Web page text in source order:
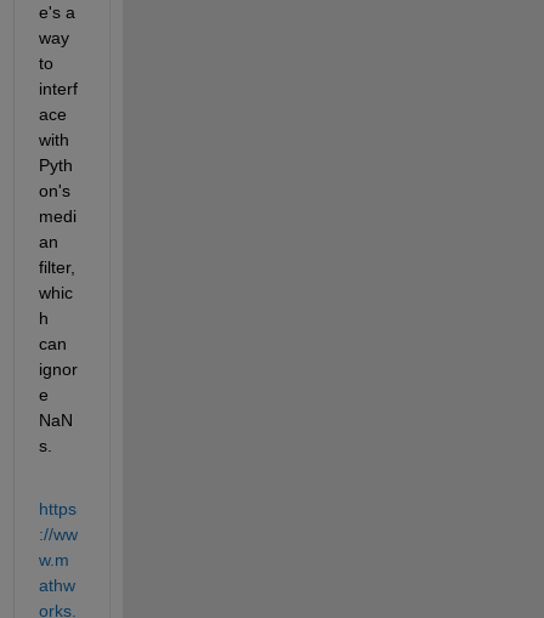
e's a
way
to
interf
ace
with
Pyth
on's
medi
an
filter,
whic
h
can
ignor
e
NaN
s.
https
://ww
w.m
athw
orks.